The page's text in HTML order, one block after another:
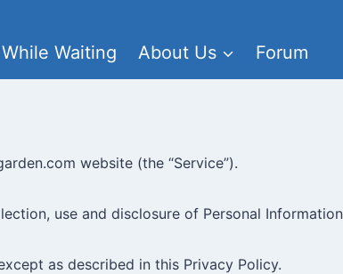
While Waiting About Us Forum
website (the “Service”).
use and disclosure of Personal
as described in this Privacy Policy.